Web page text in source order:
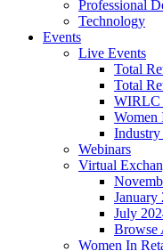
Professional
Technology
Events
Live Events
Total
Total
WIRLC
Women
Industry
Webinars
Virtual
January
July
Browse
Women In